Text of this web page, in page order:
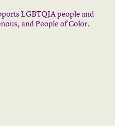
LGBTQIA people and
and People of Color.